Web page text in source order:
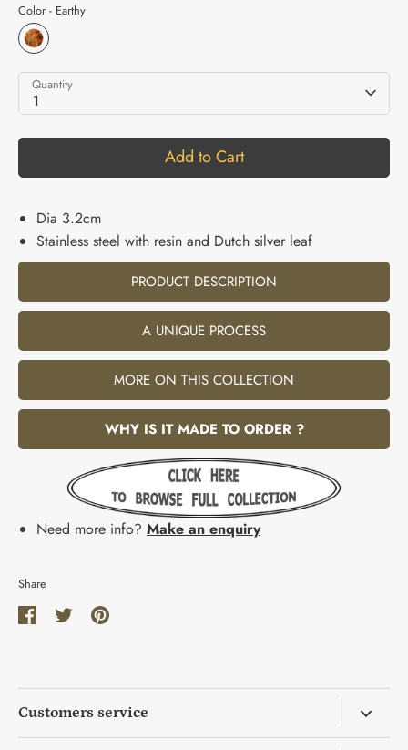
Color - Earthy
Quantity
1
Add to Cart
Dia 3.2cm
Stainless steel with resin and Dutch silver leaf
PRODUCT DESCRIPTION
A UNIQUE PROCESS
MORE ON THIS COLLECTION
WHY IS IT MADE TO ORDER ?
Need more info? Make an enquiry
Share
Customers service